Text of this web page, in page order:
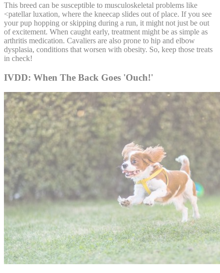
This breed can be susceptible to musculoskeletal problems like
<patellar luxation, where the kneecap slides out of place. If you see
your pup hopping or skipping during a run, it might not just be out
of excitement. When caught early, treatment might be as simple as
arthritis medication. Cavaliers are also prone to hip and elbow
dysplasia, conditions that worsen with obesity. So, keep those treats
in check!
IVDD: When The Back Goes 'Ouch!'